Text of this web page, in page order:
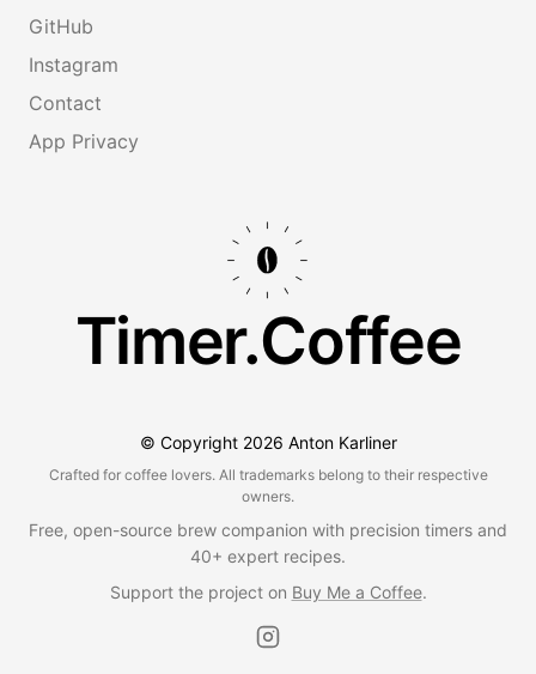
GitHub
Instagram
Contact
App Privacy
Timer.Coffee
© Copyright 2026 Anton Karliner
Crafted for coffee lovers. All trademarks belong to their respective
owners.
Free, open-source brew companion with precision timers and
40+ expert recipes.
Support the project on Buy Me a Coffee.